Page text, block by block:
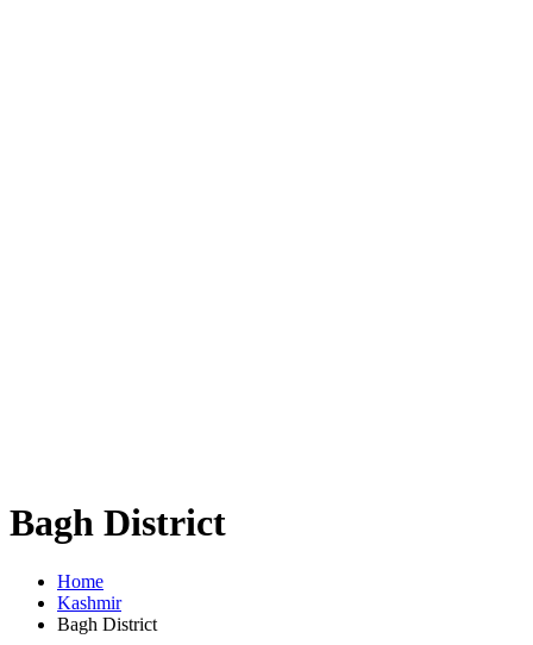
Bagh District
Home
Kashmir
Bagh District